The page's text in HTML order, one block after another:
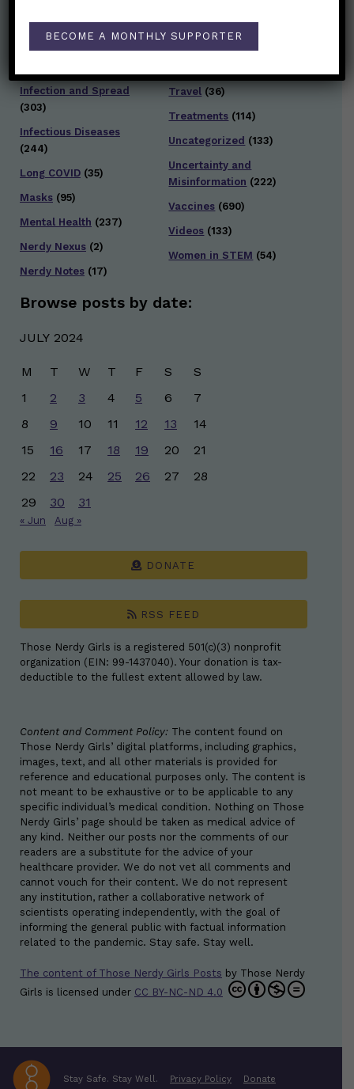
Health Policy (41)
Infection and Spread
(303)
Infectious Diseases
(244)
Long COVID (35)
Masks (95)
Mental Health (237)
Nerdy Nexus (2)
Nerdy Notes (17)
Staying Safe(428)
Testing and Contact
Travel (36)
Treatments (114)
Uncategorized (133)
Uncertainty and
Misinformation (222)
Vaccines (690)
Videos (133)
Women in STEM (54)
Browse posts by date:
JULY 2024
M T W T F S
S
1
2 3 4 5 6
7
8
9 10 11 12 13
14
15
16 17 18 19 20
21
22
23 24 25 26 27
28
29
30 31
« Jun Aug »
DONATE
RSS FEED
Those Nerdy Girls is a registered 501(c)(3) nonprofit
organization (EIN: 99-1437040). Your donation is tax-
deductible to the fullest extent allowed by law.
Content and Comment Policy: The content found on
Those Nerdy Girls’ digital platforms, including graphics,
images, text, and all other materials is provided for
reference and educational purposes only. The content is
not meant to be exhaustive or to be applicable to any
specific individual’s medical condition. Nothing on Those
Nerdy Girls’ page should be taken as medical advice of
any kind. Neither our posts nor the comments of our
readers are a substitute for the advice of your
healthcare provider. We do not vet all comments and
cannot vouch for their content. We do not represent
any institution, rather a collaborative network of
scientists operating independently, with the goal of
informing the general public with factual information
related to the pandemic. Stay safe. Stay well.
The content of Those Nerdy Girls Posts by Those Nerdy
Girls is licensed under CC BY-NC-ND 4.0
Stay Safe. Stay Well. Privacy Policy Donate
BECOME A MONTHLY SUPPORTER